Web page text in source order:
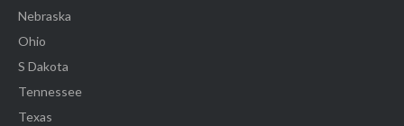
Nebraska
Ohio
S Dakota
Tennessee
Texas